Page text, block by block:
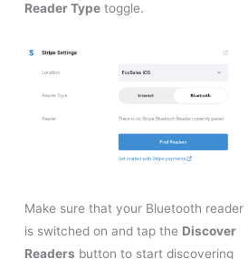
Reader Type toggle.
Make sure that your Bluetooth reader
is switched on and tap the Discover
Readers button to start discovering